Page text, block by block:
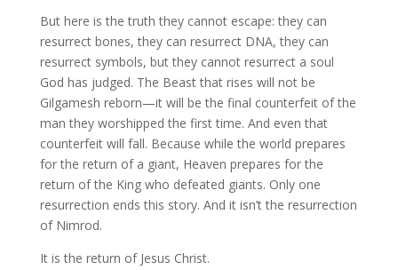
But here is the truth they cannot escape: they can
resurrect bones, they can resurrect DNA, they can
resurrect symbols, but they cannot resurrect a soul
God has judged. The Beast that rises will not be
Gilgamesh reborn—it will be the final counterfeit of the
man they worshipped the first time. And even that
counterfeit will fall. Because while the world prepares
for the return of a giant, Heaven prepares for the
return of the King who defeated giants. Only one
resurrection ends this story. And it isn’t the resurrection
of Nimrod.
It is the return of Jesus Christ.